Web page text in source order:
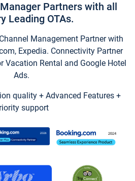
Partners with all
Leading OTAs.
Management Partner with
Expedia. Connectivity Partner
Vacation Rental and Google Hotel
Ads.
quality + Advanced Features +
support